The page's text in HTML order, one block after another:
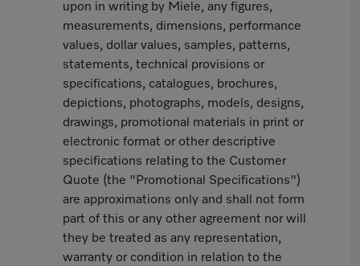
upon in writing by Miele, any figures,
measurements, dimensions, performance
values, dollar values, samples, patterns,
statements, technical provisions or
specifications, catalogues, brochures,
depictions, photographs, models, designs,
drawings, promotional materials in print or
electronic format or other descriptive
specifications relating to the Customer
Quote (the "Promotional Specifications")
are approximations only and shall not form
part of this or any other agreement nor will
they be treated as any representation,
warranty or condition in relation to the